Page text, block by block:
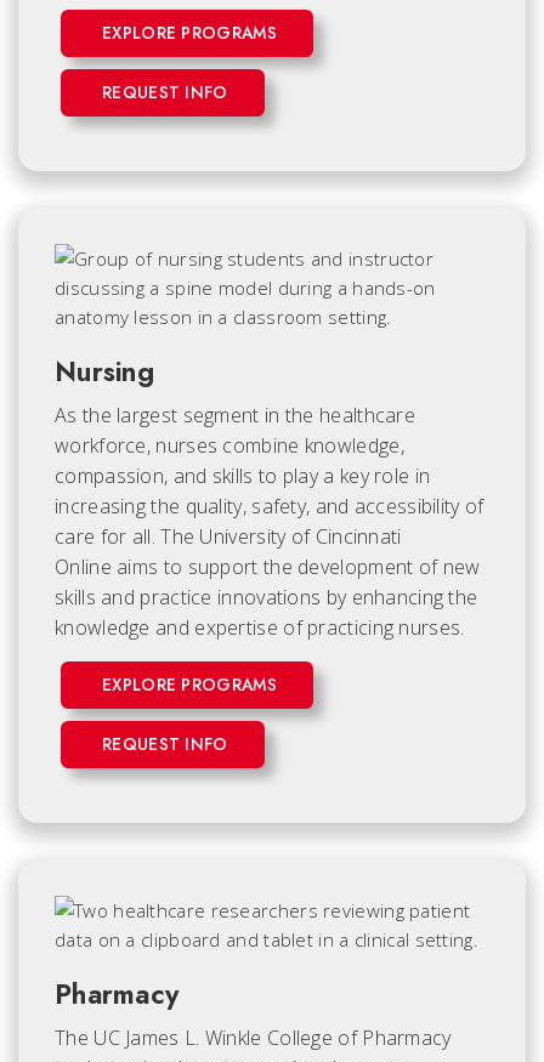
EXPLORE PROGRAMS
REQUEST INFO
Nursing
As the largest segment in the healthcare
workforce, nurses combine knowledge,
compassion, and skills to play a key role in
increasing the quality, safety, and accessibility of
care for all. The University of Cincinnati
Online aims to support the development of new
skills and practice innovations by enhancing the
knowledge and expertise of practicing nurses.
EXPLORE PROGRAMS
REQUEST INFO
Pharmacy
The UC James L. Winkle College of Pharmacy